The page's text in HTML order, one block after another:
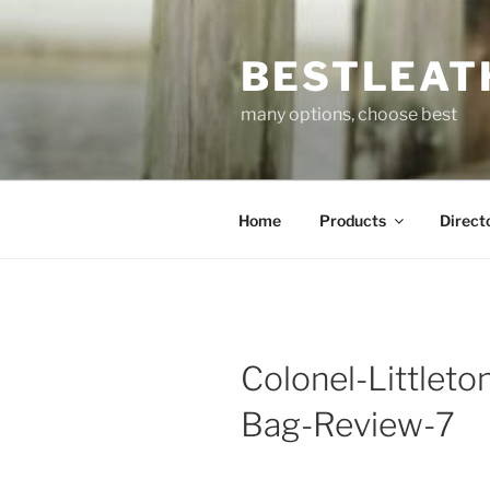
to
many options, choose best
Home Products
Colonel-
Bag-Review-7